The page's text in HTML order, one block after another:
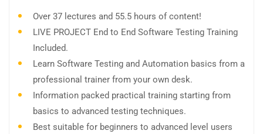
Over 37 lectures and 55.5 hours of content!
LIVE PROJECT End to End Software Testing Training
Included.
Learn Software Testing and Automation basics from a
professional trainer from your own desk.
Information packed practical training starting from
basics to advanced testing techniques.
Best suitable for beginners to advanced level users